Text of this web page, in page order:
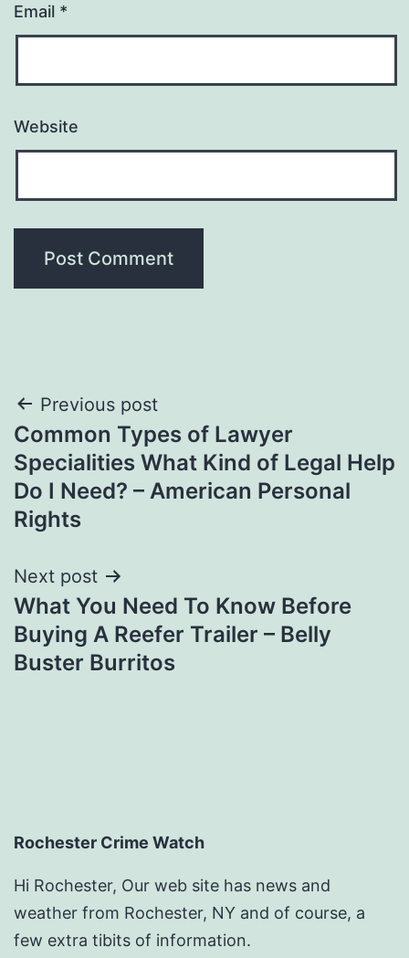
Email *
Website
Post
navigation
Previous post
Common Types of Lawyer
Specialities What Kind of Legal Help
Do I Need? – American Personal
Rights
Next post
What You Need To Know Before
Buying A Reefer Trailer – Belly
Buster Burritos
Rochester Crime Watch
Hi Rochester, Our web site has news and
weather from Rochester, NY and of course, a
few extra tibits of information.